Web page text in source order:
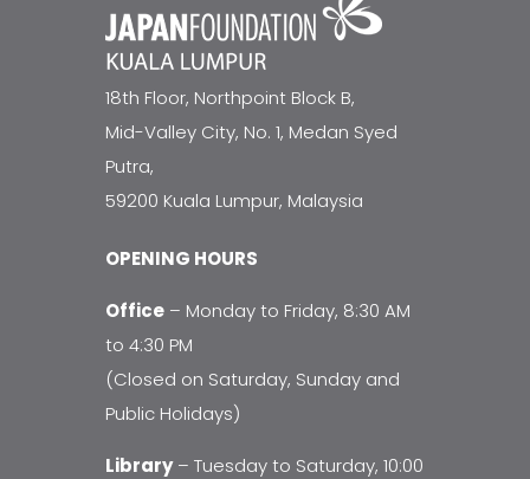
18th Floor, Northpoint Block B,
Mid-Valley City, No. 1, Medan Syed
Putra,
59200 Kuala Lumpur, Malaysia
OPENING HOURS
Office – Monday to Friday, 8:30 AM
to 4:30 PM
(Closed on Saturday, Sunday and
Public Holidays)
Library– Tuesday to Saturday, 10:00